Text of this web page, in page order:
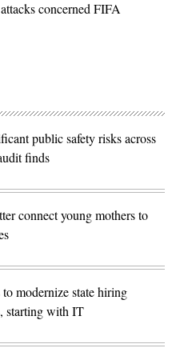
concerned FIFA
public safety risks across
finds
connect young mothers to
modernize state hiring
starting with IT